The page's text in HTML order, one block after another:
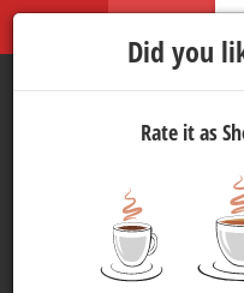
Good Hope
for Five
28 Nov 2024 16:00 Media
Did you
Rate it as